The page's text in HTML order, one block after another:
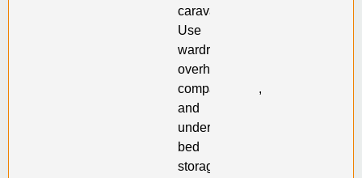
caravan.
Use
wardrobes,
overhead
compartments,
and
under-
bed
storage